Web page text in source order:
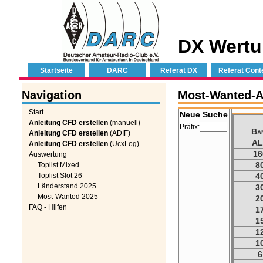
DX
Startseite DARC Referat DX Referat
Navigation
Start
Anleitung CFD erstellen (manuell)
Anleitung CFD erstellen (ADIF)
Anleitung CFD erstellen (UcxLog)
Auswertung
Toplist Mixed
Toplist Slot 26
Länderstand 2025
Most-Wanted 2025
FAQ - Hilfen
Most-Wanted-
Neue Suche
Präfix:
6